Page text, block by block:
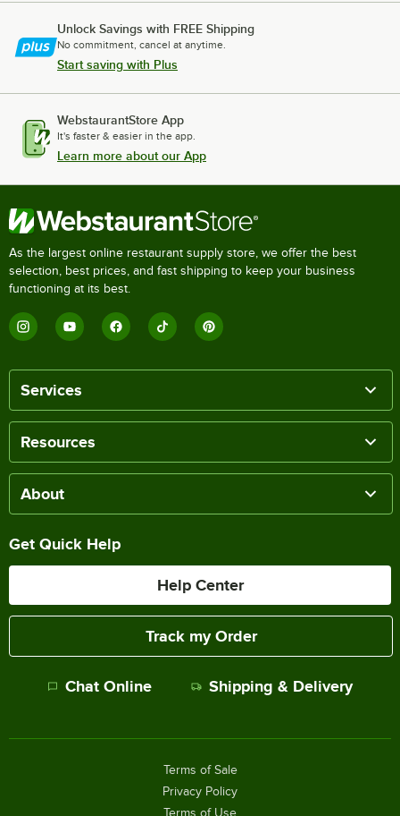
Unlock Savings with FREE Shipping
No commitment, cancel at anytime.
Start saving with Plus
WebstaurantStore App
It's faster & easier in the app.
Learn more about our App
As the largest online restaurant supply store, we offer the best
selection, best prices, and fast shipping to keep your business
functioning at its best.
Services
Resources
About
Get Quick Help
Help Center
Track my Order
Chat Online Shipping & Delivery
Terms of Sale
Privacy Policy
Terms of Use